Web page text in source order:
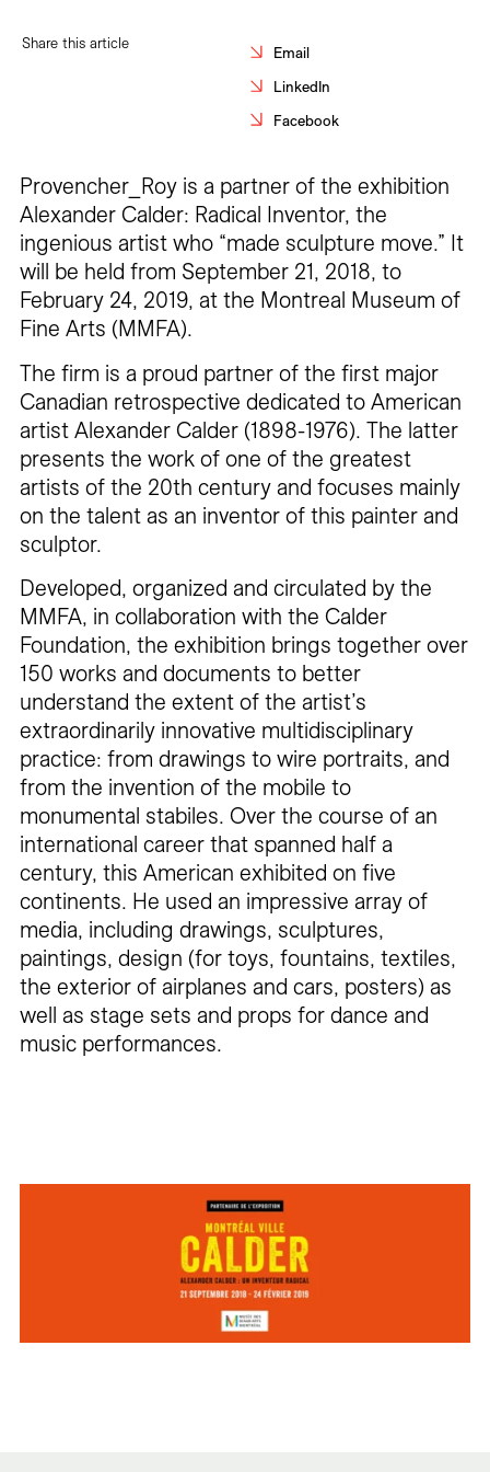
Share this article
Email
LinkedIn
Facebook
Provencher_Roy is a partner of the exhibition
Alexander Calder: Radical Inventor, the
ingenious artist who “made sculpture move.” It
will be held from September 21, 2018, to
February 24, 2019, at the Montreal Museum of
Fine Arts (MMFA).
The firm is a proud partner of the first major
Canadian retrospective dedicated to American
artist Alexander Calder (1898-1976). The latter
presents the work of one of the greatest
artists of the 20th century and focuses mainly
on the talent as an inventor of this painter and
sculptor.
Developed, organized and circulated by the
MMFA, in collaboration with the Calder
Foundation, the exhibition brings together over
150 works and documents to better
understand the extent of the artist’s
extraordinarily innovative multidisciplinary
practice: from drawings to wire portraits, and
from the invention of the mobile to
monumental stabiles. Over the course of an
international career that spanned half a
century, this American exhibited on five
continents. He used an impressive array of
media, including drawings, sculptures,
paintings, design (for toys, fountains, textiles,
the exterior of airplanes and cars, posters) as
well as stage sets and props for dance and
music performances.